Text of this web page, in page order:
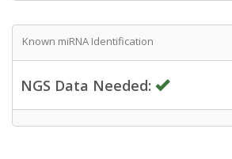
Known miRNA Identification
NGS Data Needed: